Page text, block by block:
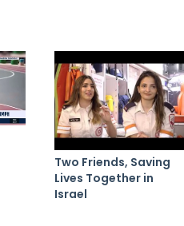
Two Friends, Saving
Lives Together in
Israel